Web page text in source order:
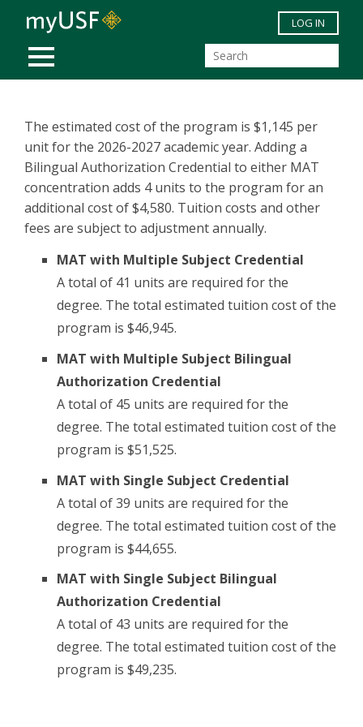
Skip to main content
MOBILE MENU
LOG IN
The estimated cost of the program is $1,145 per
unit for the 2026-2027 academic year. Adding a
Bilingual Authorization Credential to either MAT
concentration adds 4 units to the program for an
additional cost of $4,580. Tuition costs and other
fees are subject to adjustment annually.
MAT with Multiple Subject Credential
A total of 41 units are required for the
degree. The total estimated tuition cost of the
program is $46,945.
MAT with Multiple Subject Bilingual
Authorization Credential
A total of 45 units are required for the
degree. The total estimated tuition cost of the
program is $51,525.
MAT with Single Subject Credential
A total of 39 units are required for the
degree. The total estimated tuition cost of the
program is $44,655.
MAT with Single Subject Bilingual
Authorization Credential
A total of 43 units are required for the
degree. The total estimated tuition cost of the
program is $49,235.